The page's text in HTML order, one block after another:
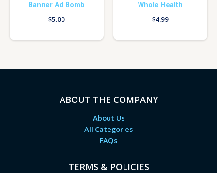
Banner Ad Bomb
$5.00
Whole Health
$4.99
ABOUT THE COMPANY
About Us
All Categories
FAQs
TERMS & POLICIES